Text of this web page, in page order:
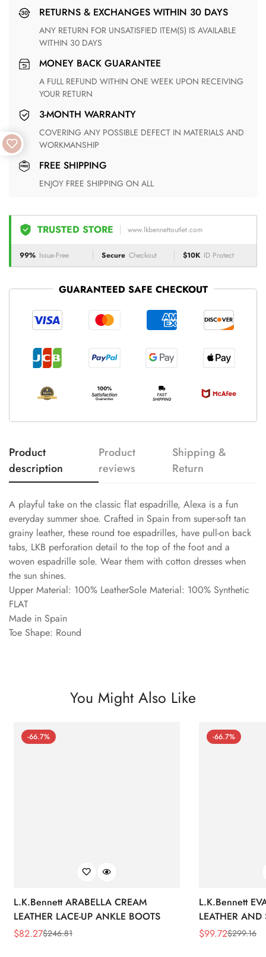
RETURNS & EXCHANGES WITHIN 30 DAYS
ANY RETURN FOR UNSATISFIED ITEM(S) IS AVAILABLE
WITHIN 30 DAYS
MONEY BACK GUARANTEE
A FULL REFUND WITHIN ONE WEEK UPON RECEIVING
YOUR RETURN
3-MONTH WARRANTY
COVERING ANY POSSIBLE DEFECT IN MATERIALS AND
WORKMANSHIP
FREE SHIPPING
ENJOY FREE SHIPPING ON ALL
TRUSTED STORE www.lkbennettoutlet.com
99% Issue-Free Secure Checkout $10K ID Protect
GUARANTEED SAFE CHECKOUT
Product
description
Product
reviews
Shipping &
Return
A playful take on the classic flat espadrille, Alexa is a fun
everyday summer shoe. Crafted in Spain from super-soft tan
grainy leather, these round toe espadrilles, have pull-on back
tabs, LKB perforation detail to the top of the foot and a
woven espadrille sole. Wear them with cotton dresses when
the sun shines.
Upper Material: 100% LeatherSole Material: 100% Synthetic
FLAT
Made in Spain
Toe Shape: Round
You Might Also Like
-66.7%
L.K.Bennett ARABELLA CREAM
LEATHER LACE-UP ANKLE BOOTS
Sale
$82.27
Regular$246.81
-66.7%
L.K.Bennett
LEATHER AND
WEDGE
Sale
$99.72
Regular$299.16